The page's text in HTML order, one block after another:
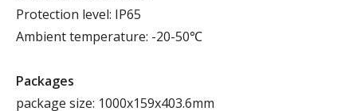
Protection level: IP65
Ambient temperature: -20-50℃
Packages
package size: 1000x159x403.6mm